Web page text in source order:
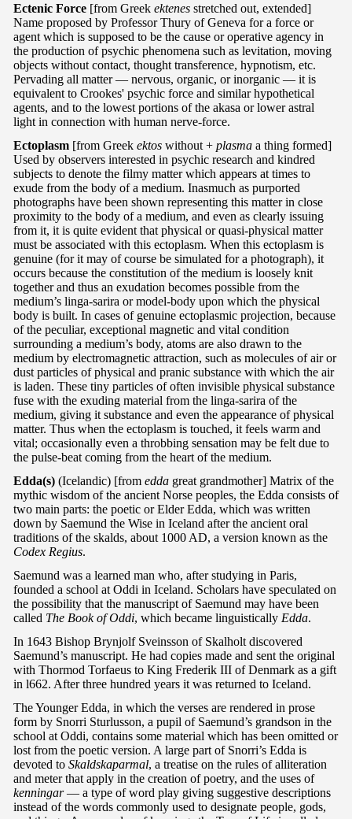
Ectenic Force [from Greek ektenes stretched out, extended]
Name proposed by Professor Thury of Geneva for a force or
agent which is supposed to be the cause or operative agency in
the production of psychic phenomena such as levitation, moving
objects without contact, thought transference, hypnotism, etc.
Pervading all matter — nervous, organic, or inorganic — it is
equivalent to Crookes' psychic force and similar hypothetical
agents, and to the lowest portions of the akasa or lower astral
light in connection with human nerve-force.
Ectoplasm [from Greek ektos without + plasma a thing formed]
Used by observers interested in psychic research and kindred
subjects to denote the filmy matter which appears at times to
exude from the body of a medium. Inasmuch as purported
photographs have been shown representing this matter in close
proximity to the body of a medium, and even as clearly issuing
from it, it is quite evident that physical or quasi-physical matter
must be associated with this ectoplasm. When this ectoplasm is
genuine (for it may of course be simulated for a photograph), it
occurs because the constitution of the medium is loosely knit
together and thus an exudation becomes possible from the
medium’s linga-sarira or model-body upon which the physical
body is built. In cases of genuine ectoplasmic projection, because
of the peculiar, exceptional magnetic and vital condition
surrounding a medium’s body, atoms are also drawn to the
medium by electromagnetic attraction, such as molecules of air or
dust particles of physical and pranic substance with which the air
is laden. These tiny particles of often invisible physical substance
fuse with the exuding material from the linga-sarira of the
medium, giving it substance and even the appearance of physical
matter. Thus when the ectoplasm is touched, it feels warm and
vital; occasionally even a throbbing sensation may be felt due to
the pulse-beat coming from the heart of the medium.
Edda(s) (Icelandic) [from edda great grandmother] Matrix of the
mythic wisdom of the ancient Norse peoples, the Edda consists of
two main parts: the poetic or Elder Edda, which was written
down by Saemund the Wise in Iceland after the ancient oral
traditions of the skalds, about 1000 AD, a version known as the
Codex Regius.
Saemund was a learned man who, after studying in Paris,
founded a school at Oddi in Iceland. Scholars have speculated on
the possibility that the manuscript of Saemund may have been
called The Book of Oddi, which became linguistically Edda.
In 1643 Bishop Brynjolf Sveinsson of Skalholt discovered
Saemund’s manuscript. He had copies made and sent the original
with Thormod Torfaeus to King Frederik III of Denmark as a gift
in l662. After three hundred years it was returned to Iceland.
The Younger Edda, in which the verses are rendered in prose
form by Snorri Sturlusson, a pupil of Saemund’s grandson in the
school at Oddi, contains some material which has been omitted or
lost from the poetic version. A large part of Snorri’s Edda is
devoted to Skaldskaparmal, a treatise on the rules of alliteration
and meter that apply in the creation of poetry, and the uses of
kenningar— a type of word play giving suggestive descriptions
instead of the words commonly used to designate people, gods,